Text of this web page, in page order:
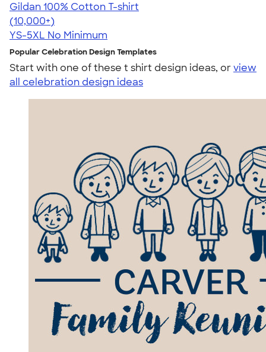
Gildan 100% Cotton T-shirt
4.63
71555
(10,000+)
YS-5XL No Minimum
Popular Celebration Design Templates
Start with one of these t shirt design ideas, orview
all celebration design ideas